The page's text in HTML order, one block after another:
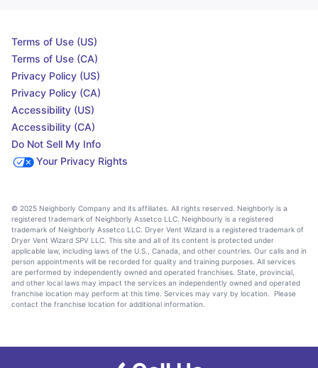
Terms of Use (US)
Terms of Use (CA)
Privacy Policy (US)
Privacy Policy (CA)
Accessibility (US)
Accessibility (CA)
Do Not Sell My Info
Your Privacy Rights
© 2025 Neighborly Company and its affiliates. All rights reserved. Neighborly is a
registered trademark of Neighborly Assetco LLC. Neighbourly is a registered
trademark of Neighborly Assetco LLC. Dryer Vent Wizard is a registered trademark of
Dryer Vent Wizard SPV LLC. This site and all of its content is protected under
applicable law, including laws of the U.S., Canada, and other countries. Our calls and in
person appointments will be recorded for quality and training purposes. All services
are performed by independently owned and operated franchises. State, provincial,
and other local laws may impact the services an independently owned and operated
franchise location may perform at this time. Services may vary by location. Please
contact the franchise location for additional information.